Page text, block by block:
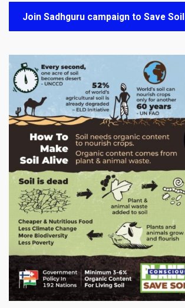
Join Sadhguru campaign to Save Soil